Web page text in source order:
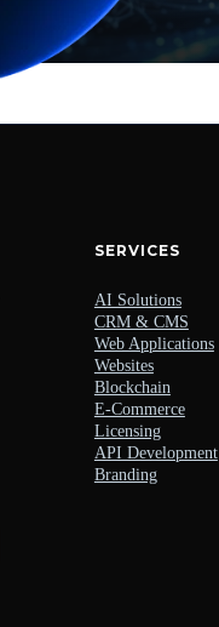
SERVICES
AI Solutions
CRM & CMS
Web Applications
Websites
Blockchain
E-Commerce
Licensing
API Development
Branding